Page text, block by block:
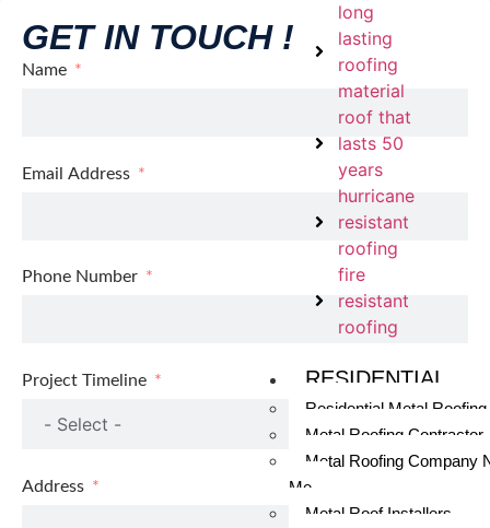
long
lasting
roofing
material
roof that
lasts 50
years
hurricane
resistant
roofing
fire
resistant
roofing
RESIDENTIAL
Residential Metal Roofing
Metal Roofing Contractor
Metal Roofing Company
Me
Metal Roof Installers
GET IN TOUCH !
Name
Email Address
Phone Number
Project Timeline
Address